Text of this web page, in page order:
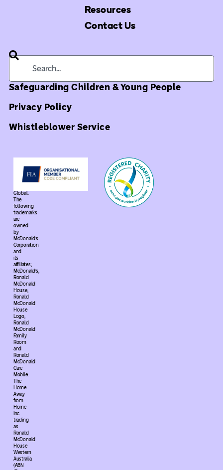
Resources
Contact Us
Safeguarding Children & Young People
Privacy Policy
Whistleblower Service
2026
Ronald
McDonald
Global.
The
following
trademarks
are
owned
by
McDonald’s
Corporation
and
its
affiliates;
McDonald’s,
Ronald
McDonald
House,
Ronald
McDonald
House
Logo,
Ronald
McDonald
Family
Room
and
Ronald
McDonald
Care
Mobile.
The
Home
Away
from
Home
Inc
trading
as
Ronald
McDonald
House
Western
Australia
(ABN